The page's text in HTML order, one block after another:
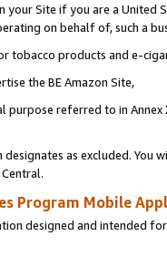
your Site if you are a
on behalf of, such a
tobacco products and e-
the BE Amazon Site,
purpose referred to in
as excluded. You
Program Mobile
designed and intended